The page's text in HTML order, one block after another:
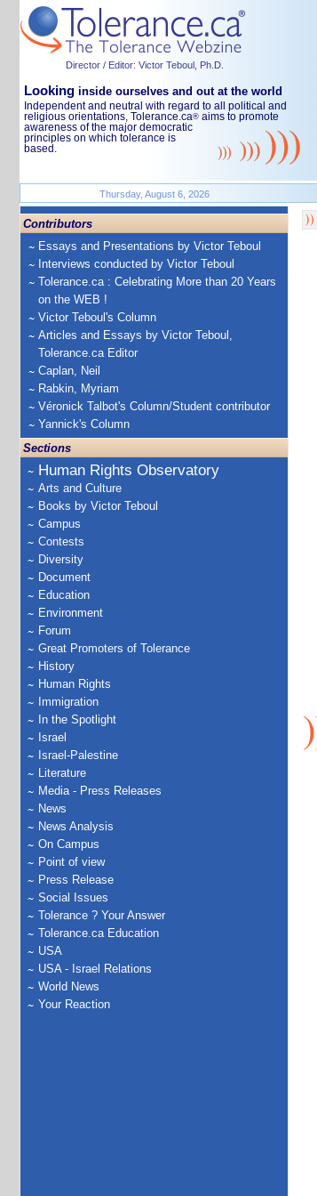
Director / Editor: Victor Teboul, Ph.D.
Looking inside ourselves and out at the world
Independent and neutral with regard to all political and
religious orientations, Tolerance.ca® aims to promote
awareness of the major democratic
principles on which tolerance is
based.
Thursday, August 6, 2026
Contributors
Essays and Presentations by Victor Teboul
Interviews conducted by Victor Teboul
Tolerance.ca : Celebrating More than 20 Years
on the WEB !
Victor Teboul's Column
Articles and Essays by Victor Teboul,
Tolerance.ca Editor
Caplan, Neil
Rabkin, Myriam
Véronick Talbot's Column/Student contributor
Yannick's Column
Sections
Human Rights Observatory
Arts and Culture
Books by Victor Teboul
Campus
Contests
Diversity
Document
Education
Environment
Forum
Great Promoters of Tolerance
History
Human Rights
Immigration
In the Spotlight
Israel
Israel-Palestine
Literature
Media - Press Releases
News
News Analysis
On Campus
Point of view
Press Release
Social Issues
Tolerance ? Your Answer
Tolerance.ca Education
USA
USA - Israel Relations
World News
Your Reaction